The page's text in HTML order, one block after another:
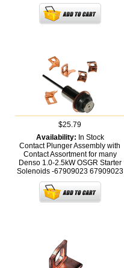
$25.79
Availability: In Stock
Contact Plunger Assembly with
Contact Assortment for many
Denso 1.0-2.5kW OSGR Starter
Solenoids -67909023 67909023